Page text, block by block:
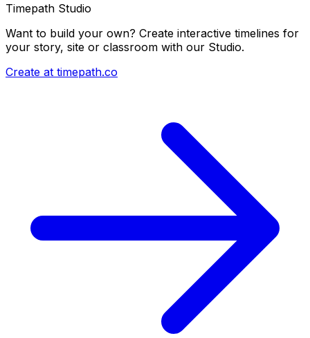
Timepath Studio
Want to build your own? Create interactive timelines for
your story, site or classroom with our Studio.
Create at timepath.co